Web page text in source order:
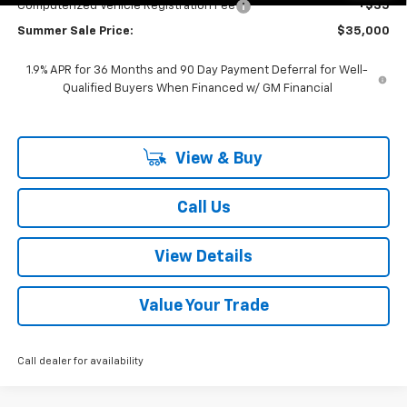
Computerized Vehicle Registration Fee +$35
Summer Sale Price: $35,000
1.9% APR for 36 Months and 90 Day Payment Deferral for Well-
Qualified Buyers When Financed w/ GM Financial
View & Buy
Call Us
View Details
Value Your Trade
Call dealer for availability